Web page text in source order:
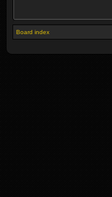
Board index